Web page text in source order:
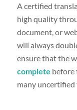
A certified
high quality
document, or
will always
ensure that the
complete before
many